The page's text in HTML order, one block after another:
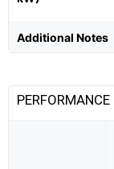
Additional Notes
PERFORMANCE